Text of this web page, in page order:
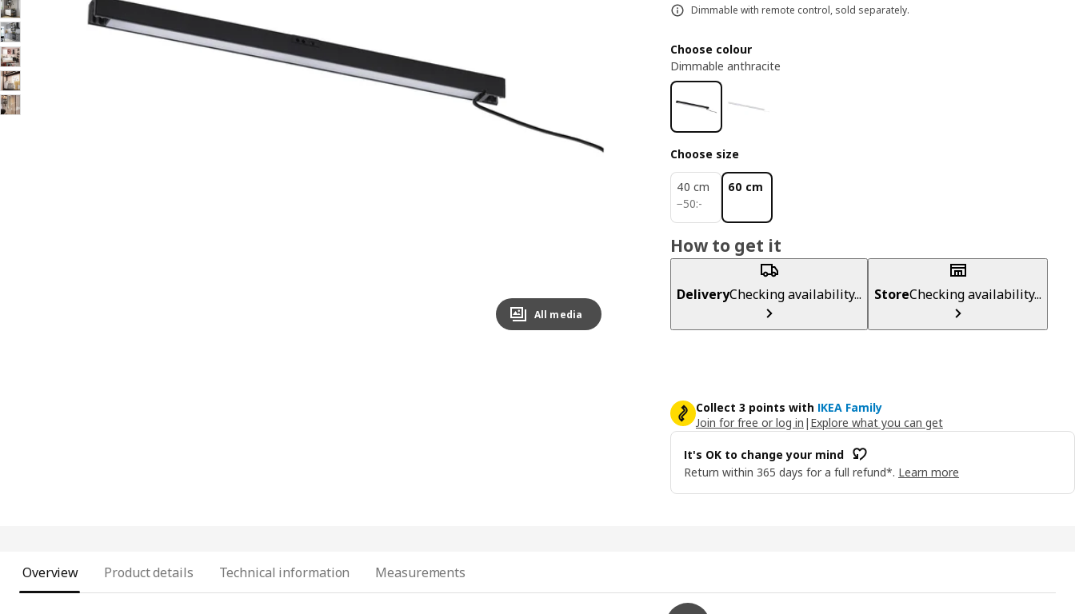
All media
Dimmable with remote control, sold separately.
Choose colour
Dimmable anthracite
Choose size
40 cm
−50:-
50:-
60 cm
How to get it
DeliveryChecking availability... StoreChecking availability...
Collect 3 points with IKEA Family
Join for free or log in | Explore what you can get
It's OK to change your mind
Return within 365 days for a full refund*. Learn more
Overview Product details Technical information Measurements